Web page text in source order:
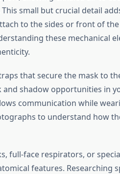
small but crucial detail
to the sides or front of the
these mechanical
that secure the mask to
shadow opportunities in
communication while
to understand how
full-face respirators, or
features. Researching